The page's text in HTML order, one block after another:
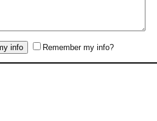
Remember my info?